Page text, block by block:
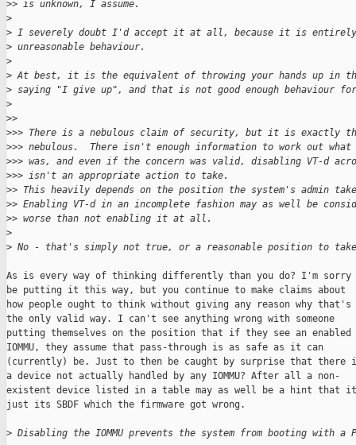
>> is unknown, I assume.
>
> I severely doubt I'd accept it at all, because it is entirely
> unreasonable behaviour.
>
> At best, it is the equivalent of throwing your hands up in
> saying "I give up", and that is not good enough behaviour
>
>>
>>> There is a nebulous claim of security, but it is exactly
>>> nebulous.  There isn't enough information to work out what
>>> was, and even if the concern was valid, disabling VT-d
>>> isn't an appropriate action to take.
>> This heavily depends on the position the system's admin
>> Enabling VT-d in an incomplete fashion may as well be
>> worse than not enabling it at all.
>
> No - that's simply not true, or a reasonable position to
As is every way of thinking differently than you do? I'm sorry
be putting it this way, but you continue to make claims about
how people ought to think without giving any reason why that's
the only valid way. I can't see anything wrong with someone
putting themselves on the position that if they see an enabled
IOMMU, they assume that pass-through is as safe as it can
(currently) be. Just to then be caught by surprise that there
a device not actually handled by any IOMMU? After all a non-
existent device listed in a table may as well be a hint that
just its SBDF which the firmware got wrong.
> Disabling the IOMMU prevents the system from booting with a